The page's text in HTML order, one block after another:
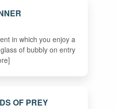
in which you enjoy a
of bubbly on entry
OF PREY